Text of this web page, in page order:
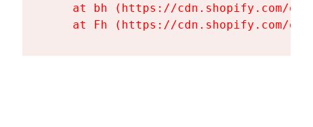
at bh (https://cdn.shopify.com/
at Fh (https://cdn.shopify.com/